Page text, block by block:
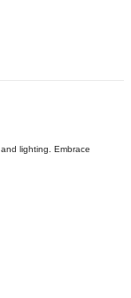
lighting. Embrace